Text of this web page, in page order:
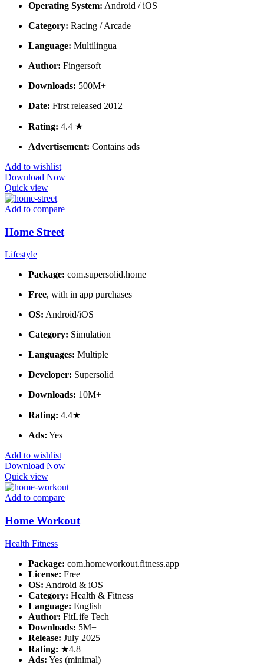
Operating System: Android / iOS
Category: Racing / Arcade
Language: Multilingua
Author: Fingersoft
Downloads: 500M+
Date: First released 2012
Rating: 4.4 ★
Advertisement: Contains ads
Add to wishlist
Download Now
Quick view
Add to compare
Home Street
Lifestyle
Package: com.supersolid.home
Free, with in app purchases
OS: Android/iOS
Category: Simulation
Languages: Multiple
Developer: Supersolid
Downloads: 10M+
Rating: 4.4★
Ads: Yes
Add to wishlist
Download Now
Quick view
Add to compare
Home Workout
Health Fitness
Package: com.homeworkout.fitness.app
License: Free
OS: Android & iOS
Category: Health & Fitness
Language: English
Author: FitLife Tech
Downloads: 5M+
Release: July 2025
Rating: ★4.8
Ads: Yes (minimal)